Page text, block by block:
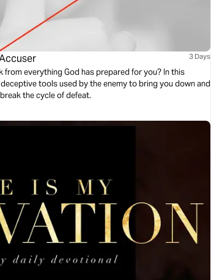
3 Days
from everything God has prepared for you? In this
tools used by the enemy to bring you down and
the cycle of defeat.